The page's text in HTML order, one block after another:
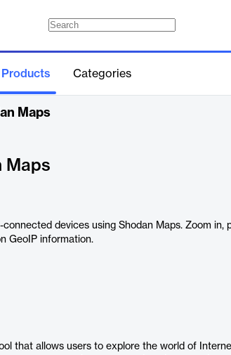
Products Categories
Maps
Maps
devices using Shodan Maps. Zoom in,
GeoIP information.
that allows users to explore the world of